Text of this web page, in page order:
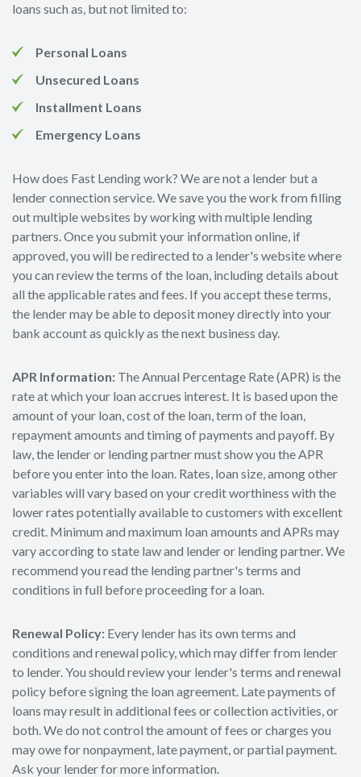
loans such as, but not limited to:
Personal Loans
Unsecured Loans
Installment Loans
Emergency Loans
How does Fast Lending work? We are not a lender but a
lender connection service. We save you the work from filling
out multiple websites by working with multiple lending
partners. Once you submit your information online, if
approved, you will be redirected to a lender's website where
you can review the terms of the loan, including details about
all the applicable rates and fees. If you accept these terms,
the lender may be able to deposit money directly into your
bank account as quickly as the next business day.
APR Information: The Annual Percentage Rate (APR) is the
rate at which your loan accrues interest. It is based upon the
amount of your loan, cost of the loan, term of the loan,
repayment amounts and timing of payments and payoff. By
law, the lender or lending partner must show you the APR
before you enter into the loan. Rates, loan size, among other
variables will vary based on your credit worthiness with the
lower rates potentially available to customers with excellent
credit. Minimum and maximum loan amounts and APRs may
vary according to state law and lender or lending partner. We
recommend you read the lending partner's terms and
conditions in full before proceeding for a loan.
Renewal Policy: Every lender has its own terms and
conditions and renewal policy, which may differ from lender
to lender. You should review your lender's terms and renewal
policy before signing the loan agreement. Late payments of
loans may result in additional fees or collection activities, or
both. We do not control the amount of fees or charges you
may owe for nonpayment, late payment, or partial payment.
Ask your lender for more information.